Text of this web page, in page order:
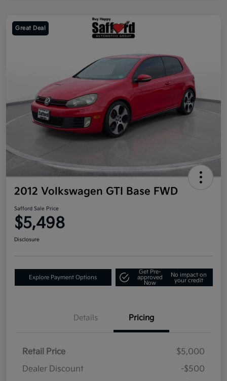
Great Deal
2012 Volkswagen GTI Base FWD
Safford Sale Price
$5,498
Disclosure
Explore Payment Options
Get Pre-
approved
Now
No impact on
your credit
Details Pricing
Retail Price
$5,000
Dealer Discount
-$500